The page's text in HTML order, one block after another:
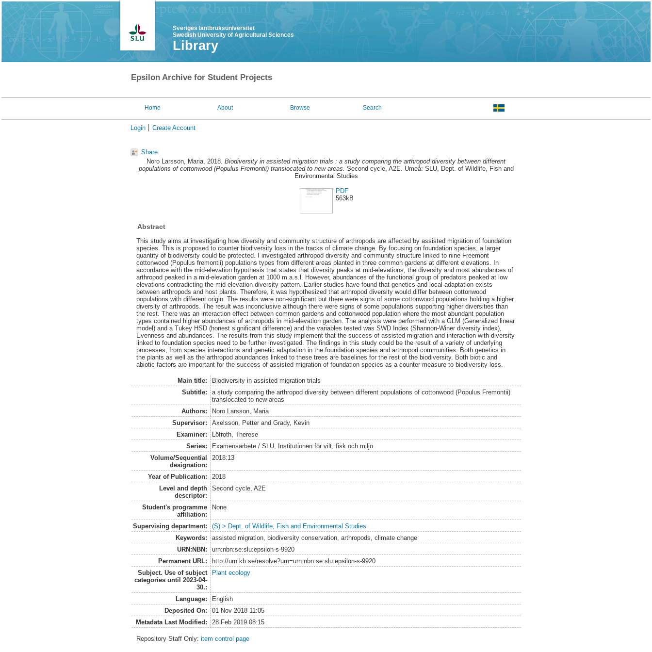
Sveriges lantbruksuniversitet
Swedish University of Agricultural Sciences
Library
Epsilon Archive for Student Projects
Home About Browse Search
Login Create Account
Share
Noro Larsson, Maria, 2018. Biodiversity in assisted migration trials : a study comparing the arthropod diversity between different
populations of cottonwood (Populus Fremontii) translocated to new areas. Second cycle, A2E. Umeå: SLU, Dept. of Wildlife, Fish and
Environmental Studies
PDF
563kB
Abstract
This study aims at investigating how diversity and community structure of arthropods are affected by assisted migration of foundation
species. This is proposed to counter biodiversity loss in the tracks of climate change. By focusing on foundation species, a larger
quantity of biodiversity could be protected. I investigated arthropod diversity and community structure linked to nine Freemont
cottonwood (Populus fremontii) populations types from different areas planted in three common gardens at different elevations. In
accordance with the mid-elevation hypothesis that states that diversity peaks at mid-elevations, the diversity and most abundances of
arthropod peaked in a mid-elevation garden at 1000 m.a.s.l. However, abundances of the functional group of predators peaked at low
elevations contradicting the mid-elevation diversity pattern. Earlier studies have found that genetics and local adaptation exists
between arthropods and host plants. Therefore, it was hypothesized that arthropod diversity would differ between cottonwood
populations with different origin. The results were non-significant but there were signs of some cottonwood populations holding a higher
diversity of arthropods. The result was inconclusive although there were signs of some populations supporting higher diversities than
the rest. There was an interaction effect between common gardens and cottonwood population where the most abundant population
types contained higher abundances of arthropods in mid-elevation garden. The analysis were performed with a GLM (Generalized linear
model) and a Tukey HSD (honest significant difference) and the variables tested was SWD Index (Shannon-Winer diversity index),
Evenness and abundances. The results from this study implement that the success of assisted migration and interaction with diversity
linked to foundation species need to be further investigated. The findings in this study could be the result of a variety of underlying
processes, from species interactions and genetic adaptation in the foundation species and arthropod communities. Both genetics in
the plants as well as the arthropod abundances linked to these trees are baselines for the rest of the biodiversity. Both biotic and
abiotic factors are important for the success of assisted migration of foundation species as a counter measure to biodiversity loss.
Main title:
Biodiversity in assisted migration trials
Subtitle:
a study comparing the arthropod diversity between different populations of cottonwood (Populus Fremontii)
translocated to new areas
Authors:
Noro Larsson, Maria
Supervisor:
Axelsson, Petterand Grady, Kevin
Examiner:
Löfroth, Therese
Series:
Examensarbete / SLU, Institutionen för vilt, fisk och miljö
Volume/Sequential
designation:
2018:13
Year of Publication:
2018
Level and depth
descriptor:
Second cycle, A2E
Student's programme
affiliation:
None
Supervising department:
(S) > Dept. of Wildlife, Fish and Environmental Studies
Keywords:
assisted migration, biodiversity conservation, arthropods, climate change
URN:NBN:
urn:nbn:se:slu:epsilon-s-9920
Permanent URL:
http://urn.kb.se/resolve?urn=urn:nbn:se:slu:epsilon-s-9920
Subject. Use of subject
categories until 2023-04-
30.:
Plant ecology
Language:
English
Deposited On:
01 Nov 2018 11:05
Metadata Last Modified:
28 Feb 2019 08:15
Repository Staff Only:item control page